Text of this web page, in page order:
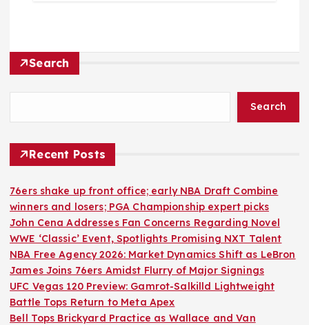
Search
Search
Recent Posts
76ers shake up front office; early NBA Draft Combine
winners and losers; PGA Championship expert picks
John Cena Addresses Fan Concerns Regarding Novel
WWE ‘Classic’ Event, Spotlights Promising NXT Talent
NBA Free Agency 2026: Market Dynamics Shift as LeBron
James Joins 76ers Amidst Flurry of Major Signings
UFC Vegas 120 Preview: Gamrot-Salkilld Lightweight
Battle Tops Return to Meta Apex
Bell Tops Brickyard Practice as Wallace and Van